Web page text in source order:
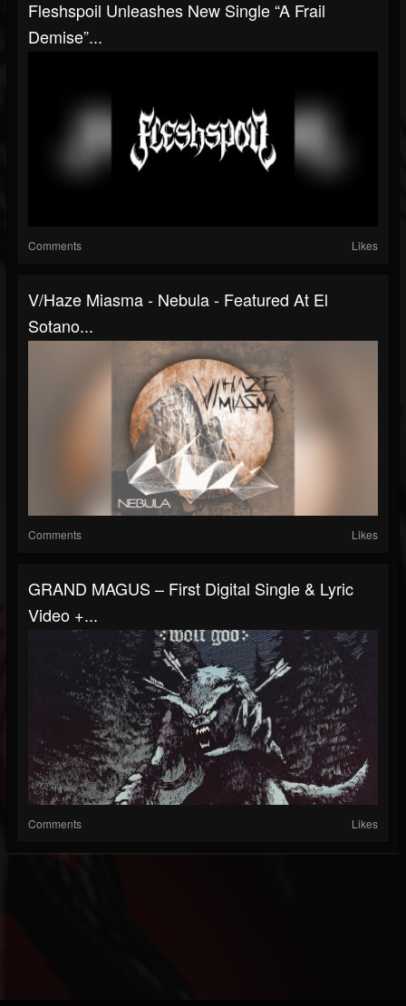
Fleshspoil Unleashes New Single “A Frail
Demise”...
Comments Likes
V/Haze Miasma - Nebula - Featured At El
Sotano...
Comments Likes
GRAND MAGUS – First Digital Single & Lyric
Video +...
Comments Likes